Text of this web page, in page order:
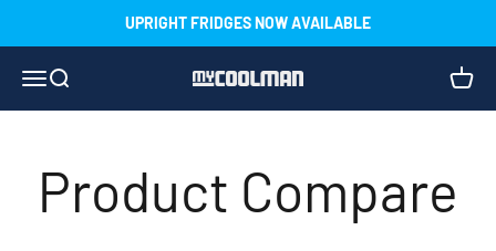
UPRIGHT FRIDGES NOW AVAILABLE
MenuSearch myCOOLMAN Cart
Product Compare